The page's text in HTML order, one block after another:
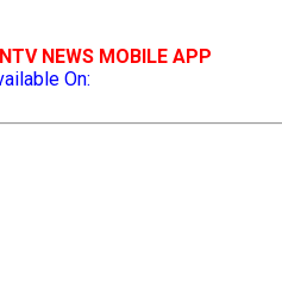
NEWS MOBILE APP
On: